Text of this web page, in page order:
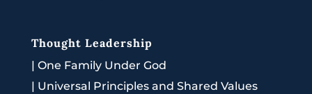
Thought Leadership
| One Family Under God
| Universal Principles and Shared Values